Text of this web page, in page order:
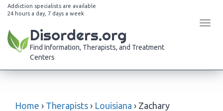
Addiction specialists are available
24 hours a day, 7 days a week
Disorders.org
Find Information, Therapists, and Treatment
Centers
Home › Therapists › Louisiana › Zachary